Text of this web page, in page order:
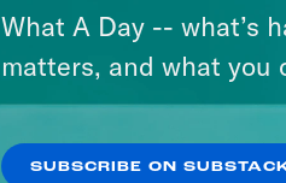
What A Day -- what’s
matters, and what you
SUBSCRIBE ON